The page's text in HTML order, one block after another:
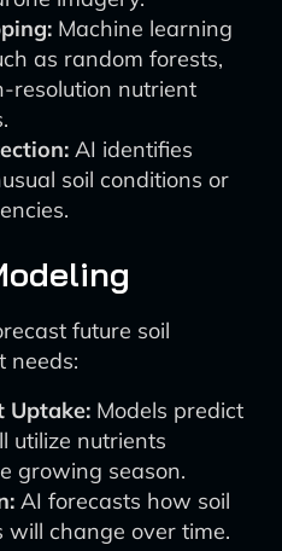
Machine learning
as random forests,
resolution nutrient
AI identifies
soil conditions or
future soil
needs:
Uptake: Models predict
utilize nutrients
growing season.
AI forecasts how soil
will change over time.